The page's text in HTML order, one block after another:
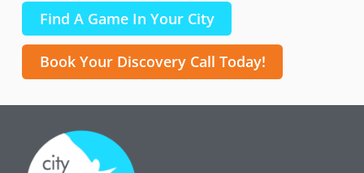
Find A Game In Your City
Book Your Discovery Call Today!